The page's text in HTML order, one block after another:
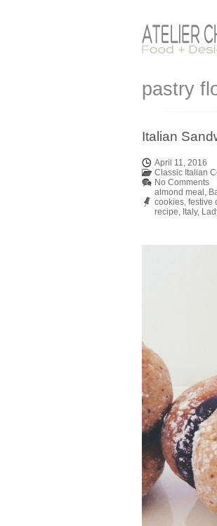
pastry
Italian
April 11, 2016
Classic Italian
No Comments
almond meal ,
cookies, festive
recipe, Italy,